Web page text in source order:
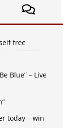
free
Blue” – Live
today – win